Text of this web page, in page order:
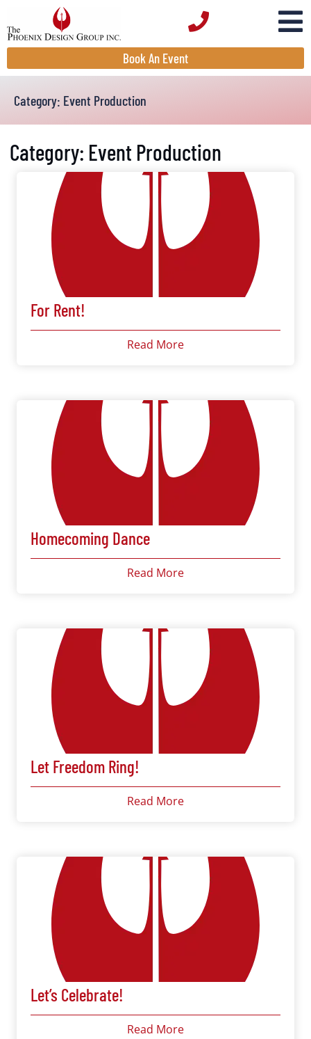
Book An Event
Category: Event Production
Category: Event Production
For Rent!
Read More
Homecoming Dance
Read More
Let Freedom Ring!
Read More
Let’s Celebrate!
Read More